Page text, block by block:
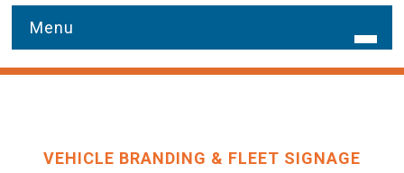
HOME
VEHICLE BRANDING & FLEET SIGNAGE